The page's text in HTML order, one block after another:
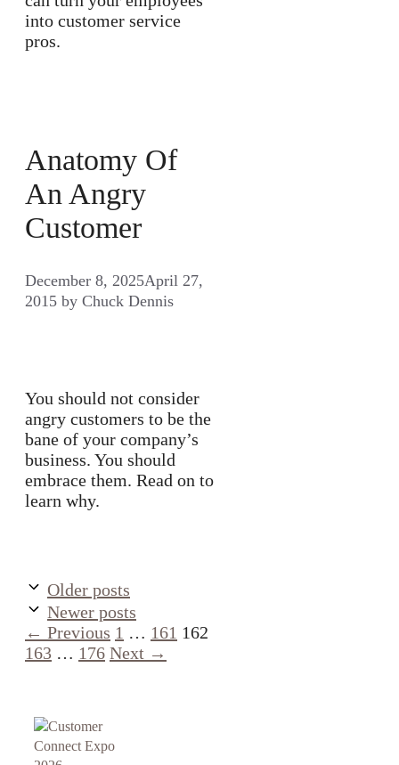
into customer service
pros.
Anatomy Of
An Angry
Customer
December 8, 2025April 27,
2015 by Chuck Dennis
You should not consider
angry customers to be the
bane of your company’s
business. You should
embrace them. Read on to
learn why.
Older posts
Newer posts
← Previous Page
1 … Page
161 Page
162
163 … Page
176 Next →